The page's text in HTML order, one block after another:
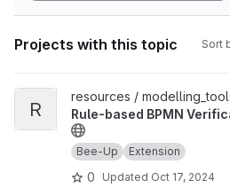
Projects with this topic Sort
View Rule-based BPMN Verification
R
resources /
Rule-based BPMN
Bee-Up Extension
0 Updated Oct 17, 2024